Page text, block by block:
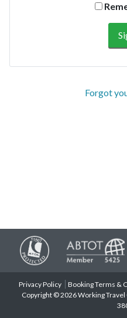
Forgot
Privacy Policy Booking Terms &
Copyright © 2026 Working Travel